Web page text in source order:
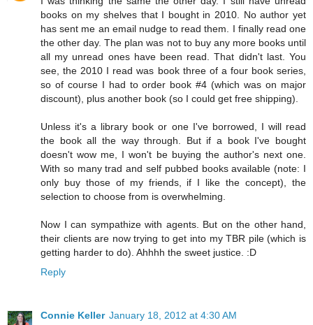
books on my shelves that I bought in 2010. No author yet
has sent me an email nudge to read them. I finally read one
the other day. The plan was not to buy any more books until
all my unread ones have been read. That didn't last. You
see, the 2010 I read was book three of a four book series,
so of course I had to order book #4 (which was on major
discount), plus another book (so I could get free shipping).
Unless it's a library book or one I've borrowed, I will read
the book all the way through. But if a book I've bought
doesn't wow me, I won't be buying the author's next one.
With so many trad and self pubbed books available (note: I
only buy those of my friends, if I like the concept), the
selection to choose from is overwhelming.
Now I can sympathize with agents. But on the other hand,
their clients are now trying to get into my TBR pile (which is
getting harder to do). Ahhhh the sweet justice. :D
Reply
Connie Keller January 18, 2012 at 4:30 AM